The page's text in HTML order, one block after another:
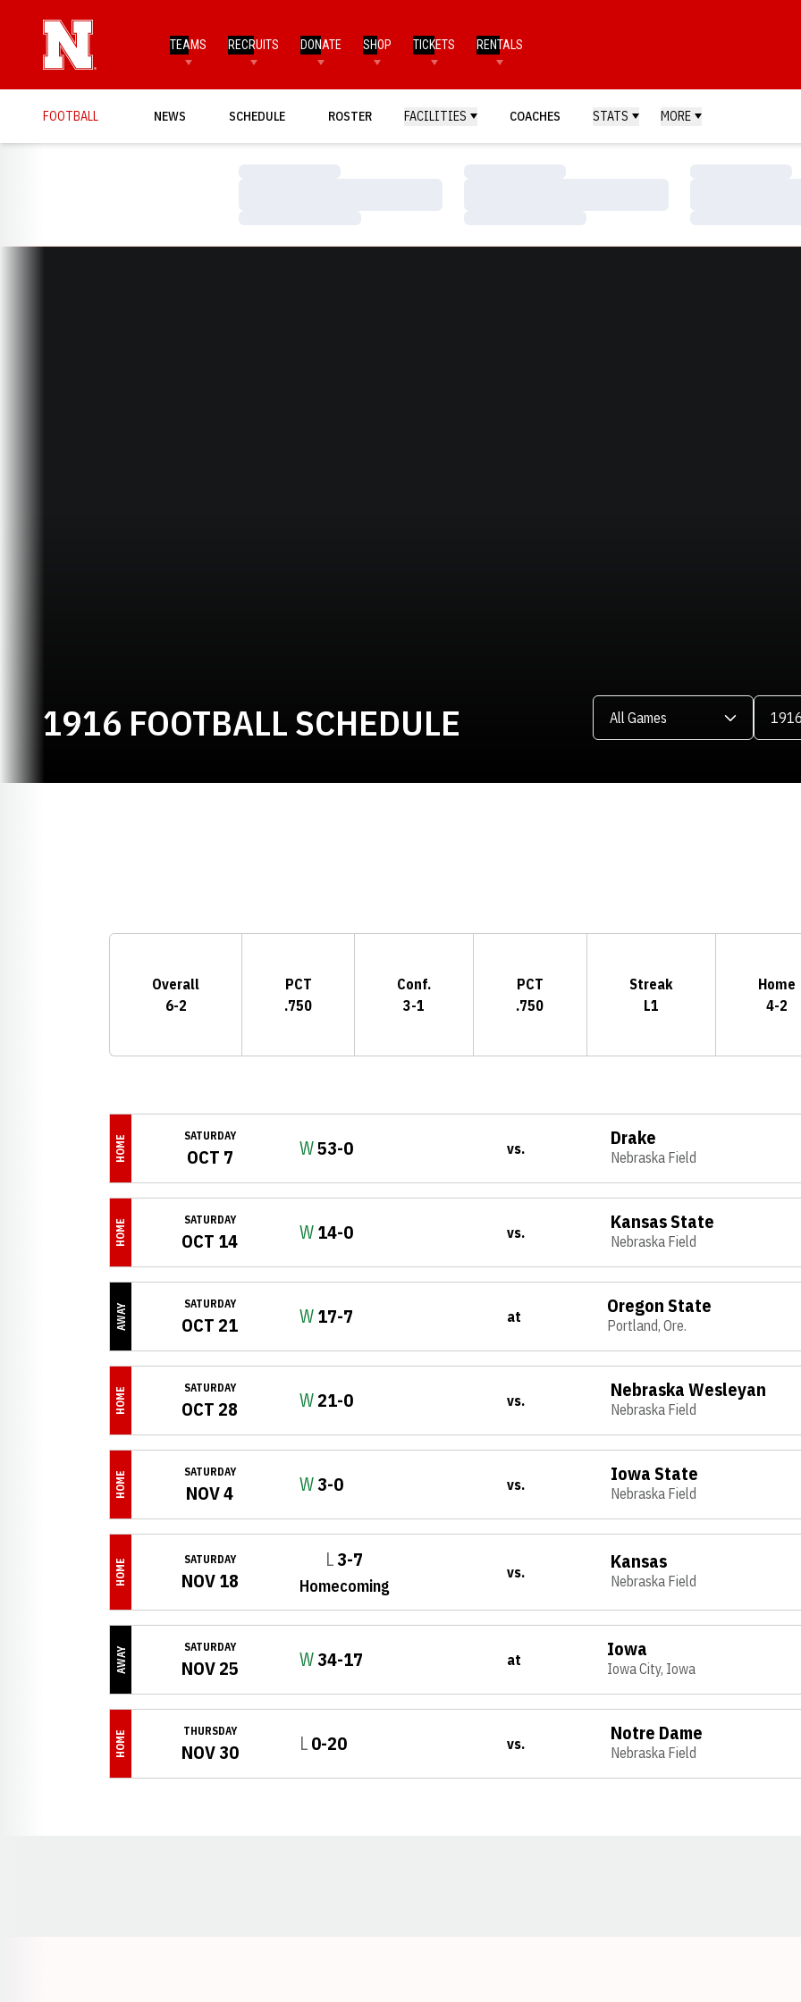
TEAMS RECRUITS DONATE SHOP TICKETS RENTALS
FOOTBALL NEWS SCHEDULE ROSTER FACILITIES COACHES STATS MORE
1916 FOOTBALL SCHEDULE Open Games Dropdown Open
Overall
6-2
PCT
.750
Conf.
3-1
PCT
.750
Streak
L1
Home
4-2
HOME SATURDAY
OCT 7 WWin
53-0 vs. Drake
Nebraska Field
HOME SATURDAY
OCT 14 WWin
14-0 vs. Kansas State
Nebraska Field
AWAY SATURDAY
OCT 21 WWin
17-7 at Oregon State
Portland, Ore.
HOME SATURDAY
OCT 28 WWin
21-0 vs. Nebraska Wesleyan
Nebraska Field
HOME SATURDAY
NOV 4 WWin
3-0 vs. Iowa State
Nebraska Field
HOME SATURDAY
NOV 18
LLoss
3-7
Homecoming
vs. Kansas
Nebraska Field
AWAY SATURDAY
NOV 25 WWin
34-17 at Iowa
Iowa City, Iowa
HOME THURSDAY
NOV 30 LLoss
0-20 vs. Notre Dame
Nebraska Field